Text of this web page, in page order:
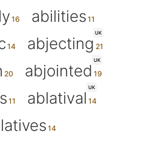
abilities
UK
abjecting
UK
abjointed
UK
ablatival